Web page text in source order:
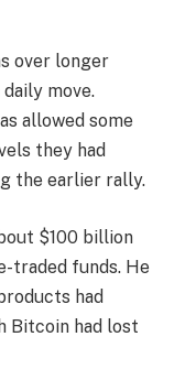
over longer
move.
allowed some
they had
the earlier rally.
$100 billion
traded funds. He
had
Bitcoin had lost